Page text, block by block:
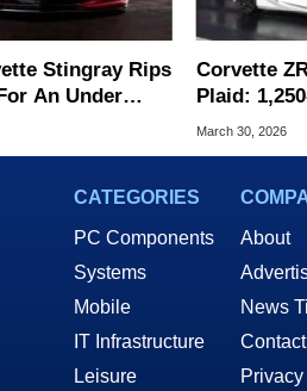
Stingray Rips
An Under
Threat
Corvette
Plaid:
Hybrid
March 30, 2026
CATEGORIES
PC Components
Systems
Mobile
IT Infrastructure
Leisure
About
News
Contact